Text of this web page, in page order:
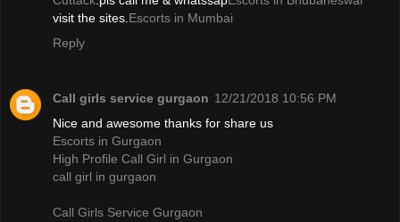
visit the sites. Escorts in Mumbai
Reply
Call girls service gurgaon 12/21/2018 10:56 PM
Nice and awesome thanks for share us
Escorts in Gurgaon
High Profile Call Girl in Gurgaon
call girl in gurgaon
Call Girls Service Gurgaon